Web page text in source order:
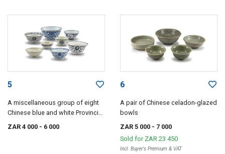
5
A miscellaneous group of eight
Chinese blue and white Provincial
ZAR 4 000 - 6 000
6
A pair of Chinese celadon-glazed
bowls
ZAR 5 000 - 7 000
Sold for ZAR 23 450
Incl. Buyer's Premium & VAT